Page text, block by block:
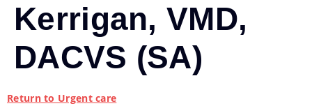
Kerrigan, VMD,
DACVS (SA)
Return to Urgent care